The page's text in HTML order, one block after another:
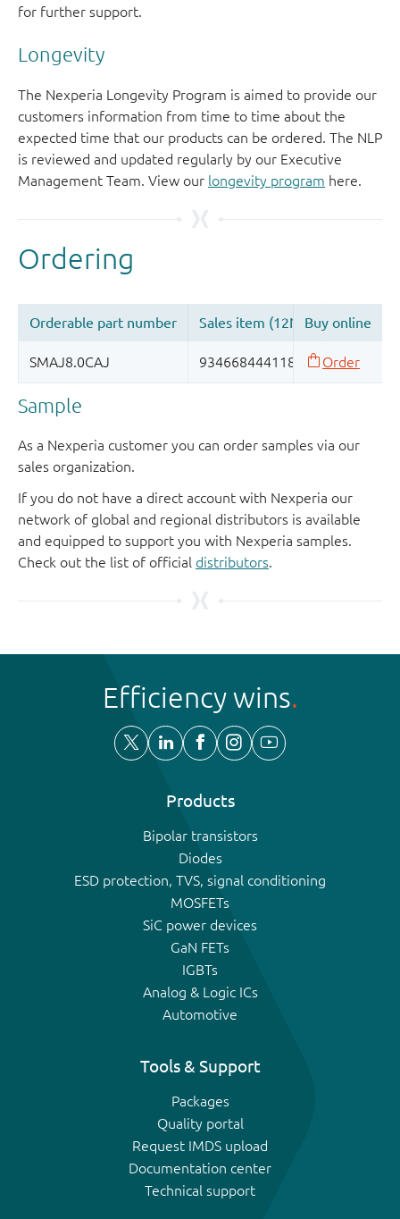
for further support.
Longevity
The Nexperia Longevity Program is aimed to provide our
customers information from time to time about the
expected time that our products can be ordered. The NLP
is reviewed and updated regularly by our Executive
Management Team. View our longevity program here.
Sample
As a Nexperia customer you can order samples via our
sales organization.
If you do not have a direct account with Nexperia our
network of global and regional distributors is available
and equipped to support you with Nexperia samples.
Check out the list of official distributors.
Efficiency wins
Products
Bipolar transistors
Diodes
ESD protection, TVS, signal conditioning
MOSFETs
SiC power devices
GaN FETs
IGBTs
Analog & Logic ICs
Automotive
Tools & Support
Packages
Quality portal
Request IMDS upload
Documentation center
Technical support